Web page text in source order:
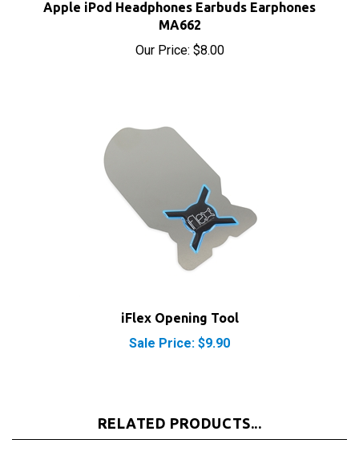
MA662
Our Price:$8.00
Sale Price: $9.90